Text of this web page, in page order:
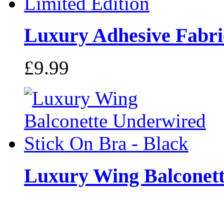
Luxury Adhesive
£9.99
Luxury Wing